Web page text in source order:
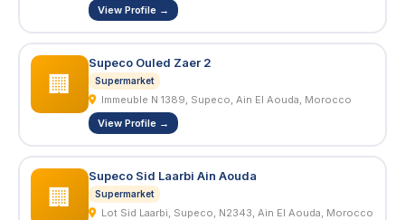
View Profile →
🏢
Supeco Ouled Zaer 2
Supermarket
Immeuble N 1389, Supeco, Ain El Aouda, Morocco
View Profile →
🏢
Supeco Sid Laarbi Ain Aouda
Supermarket
Lot Sid Laarbi, Supeco, N2343, Ain El Aouda, Morocco